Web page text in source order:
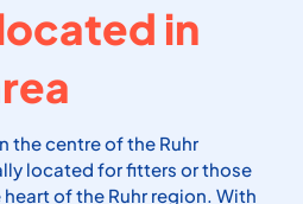
in
the centre of the Ruhr
loca­ted for fitters or those
of the Ruhr region. With